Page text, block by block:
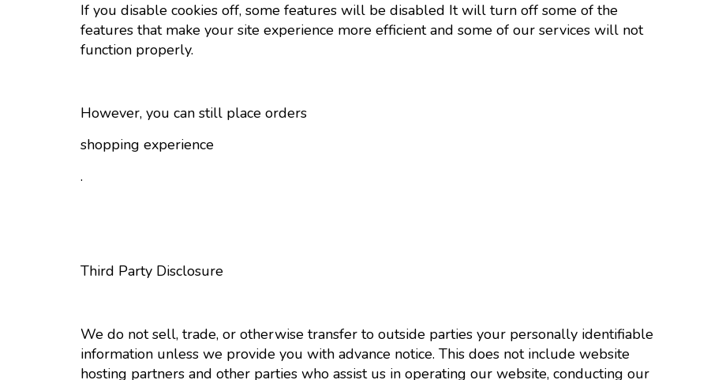
If you disable cookies off, some features will be disabled It will turn off some of the
features that make your site experience more efficient and some of our services will not
function properly.
However, you can still place orders
shopping experience
.
Third Party Disclosure
We do not sell, trade, or otherwise transfer to outside parties your personally identifiable
information unless we provide you with advance notice. This does not include website
hosting partners and other parties who assist us in operating our website, conducting our